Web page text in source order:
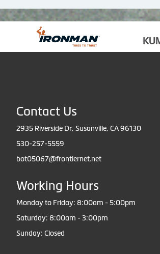
Contact Us
2935 Riverside Dr, Susanville, CA 96130
530-257-5559
bot05067@frontiernet.net
Working Hours
Monday to Friday: 8:00am - 5:00pm
Saturday: 8:00am - 3:00pm
Sunday: Closed